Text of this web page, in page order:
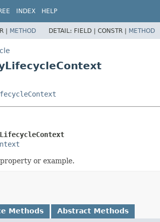
INDEX HELP
| METHOD DETAIL: FIELD | CONSTR | METHOD
or example.
Methods Abstract Methods